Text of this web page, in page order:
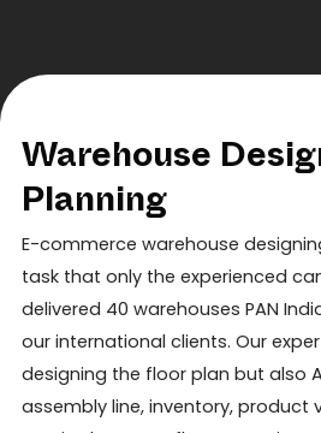
Warehouse
Planning
E-commerce warehouse
task that only the experienced
delivered 40 warehouses PAN
our international clients. Our
designing the floor plan but also
assembly line, inventory, product